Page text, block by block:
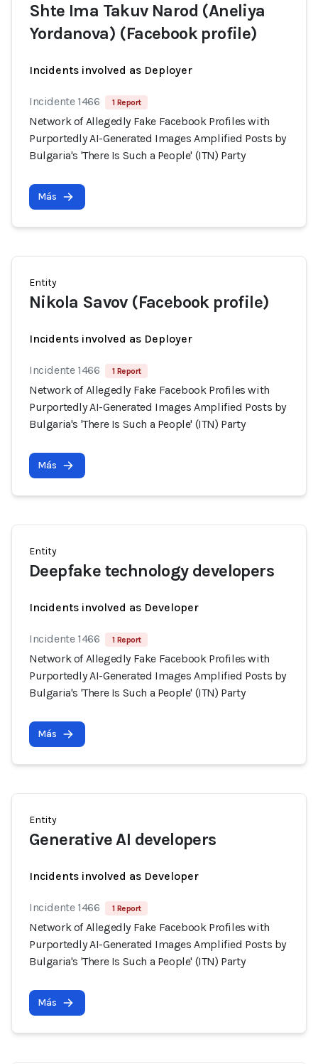
Shte Ima Takuv Narod (Aneliya
Yordanova) (Facebook profile)
Incidents involved as Deployer
Incidente 1466 1 Report
Network of Allegedly Fake Facebook Profiles with
Purportedly AI-Generated Images Amplified Posts by
Bulgaria's 'There Is Such a People' (ITN) Party
Más
Entity
Nikola Savov (Facebook profile)
Incidents involved as Deployer
Incidente 1466 1 Report
Network of Allegedly Fake Facebook Profiles with
Purportedly AI-Generated Images Amplified Posts by
Bulgaria's 'There Is Such a People' (ITN) Party
Más
Entity
Deepfake technology developers
Incidents involved as Developer
Incidente 1466 1 Report
Network of Allegedly Fake Facebook Profiles with
Purportedly AI-Generated Images Amplified Posts by
Bulgaria's 'There Is Such a People' (ITN) Party
Más
Entity
Generative AI developers
Incidents involved as Developer
Incidente 1466 1 Report
Network of Allegedly Fake Facebook Profiles with
Purportedly AI-Generated Images Amplified Posts by
Bulgaria's 'There Is Such a People' (ITN) Party
Más